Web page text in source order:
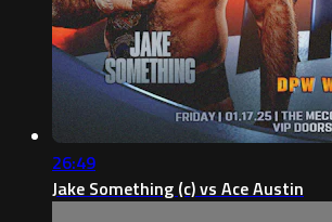
26:49
Jake Something (c) vs Ace Austin